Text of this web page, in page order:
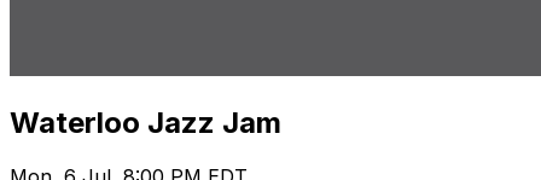
Waterloo Jazz Jam